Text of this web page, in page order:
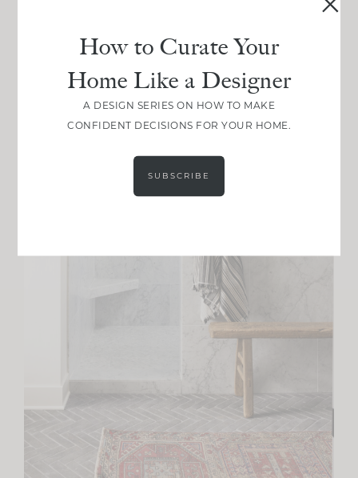
How to Curate Your
Home Like a Designer
A DESIGN SERIES ON HOW TO MAKE
CONFIDENT DECISIONS FOR YOUR HOME.
SUBSCRIBE